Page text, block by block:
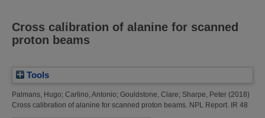
Cross calibration of alanine for scanned
proton beams
Tools
Palmans, Hugo; Carlino, Antonio; Gouldstone, Clare; Sharpe, Peter (2018)
Cross calibration of alanine for scanned proton beams. NPL Report. IR 48